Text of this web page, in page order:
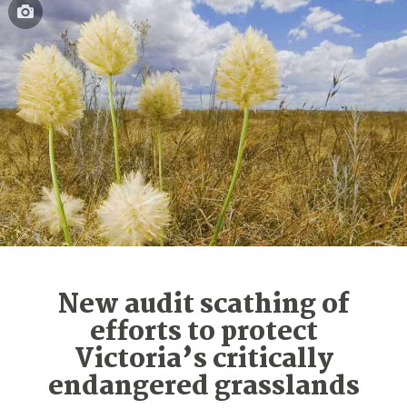
New audit scathing of
efforts to protect
Victoria’s critically
endangered grasslands